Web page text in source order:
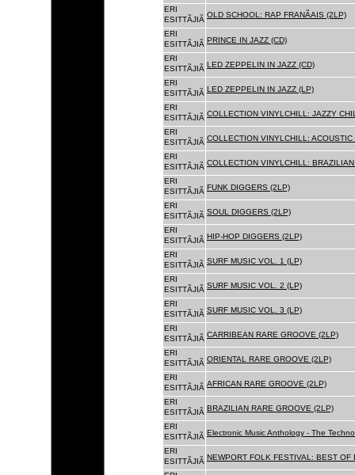
ERI
ESITTÃJIÃ
OLD SCHOOL: RAP FRANÃAIS (2LP)
ERI
ESITTÃJIÃ PRINCE IN JAZZ (CD)
ERI
ESITTÃJIÃ LED ZEPPELIN IN JAZZ (CD)
ERI
ESITTÃJIÃ LED ZEPPELIN IN JAZZ (LP)
ERI
ESITTÃJIÃ COLLECTION VINYLCHILL: JAZZY
ERI
ESITTÃJIÃ COLLECTION VINYLCHILL: ACOUSTIC
ERI
ESITTÃJIÃ COLLECTION VINYLCHILL:
ERI
ESITTÃJIÃ FUNK DIGGERS (2LP)
ERI
ESITTÃJIÃ SOUL DIGGERS (2LP)
ERI
ESITTÃJIÃ HIP-HOP DIGGERS (2LP)
ERI
ESITTÃJIÃ SURF MUSIC VOL. 1 (LP)
ERI
ESITTÃJIÃ SURF MUSIC VOL. 2 (LP)
ERI
ESITTÃJIÃ SURF MUSIC VOL. 3 (LP)
ERI
ESITTÃJIÃ CARRIBEAN RARE GROOVE (2LP)
ERI
ESITTÃJIÃ ORIENTAL RARE GROOVE (2LP)
ERI
ESITTÃJIÃ AFRICAN RARE GROOVE (2LP)
ERI
ESITTÃJIÃ BRAZILIAN RARE GROOVE (2LP)
ERI
ESITTÃJIÃ Electronic Music Anthology - The
ERI
ESITTÃJIÃ NEWPORT FOLK FESTIVAL: BEST OF